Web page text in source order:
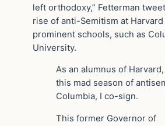
left orthodoxy,” Fetterman
rise of anti-Semitism at
prominent schools, such as
University.
As an alumnus of
this mad season of
Columbia, I co-sign.
This former Governor of